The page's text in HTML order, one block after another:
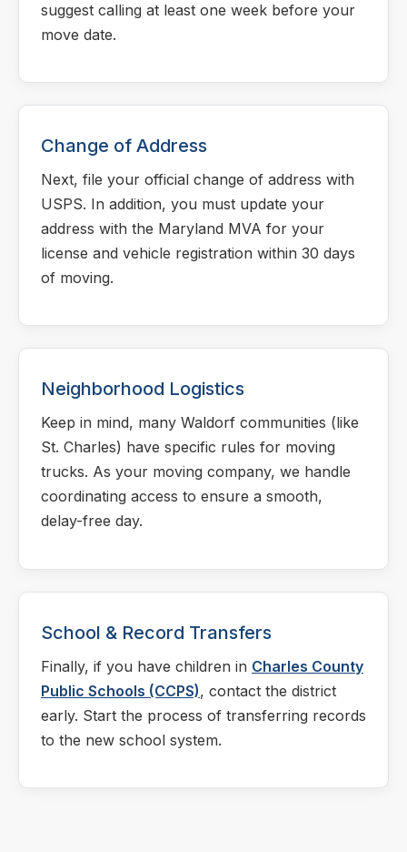
suggest calling at least one week before your
move date.
Change of Address
Next, file your official change of address with
USPS. In addition, you must update your
address with the Maryland MVA for your
license and vehicle registration within 30 days
of moving.
Neighborhood Logistics
Keep in mind, many Waldorf communities (like
St. Charles) have specific rules for moving
trucks. As your moving company, we handle
coordinating access to ensure a smooth,
delay-free day.
School & Record Transfers
Finally, if you have children in Charles County
Public Schools (CCPS), contact the district
early. Start the process of transferring records
to the new school system.